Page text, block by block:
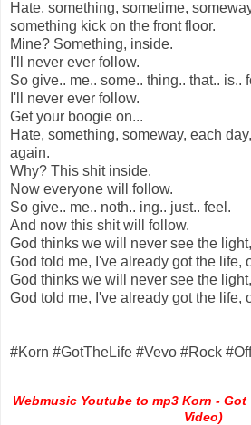
Hate, something, sometime,
something kick on the front floor.
Mine? Something, inside.
I'll never ever follow.
So give.. me.. some.. thing.. that.. is..
I'll never ever follow.
Get your boogie on...
Hate, something, someway, each
again.
Why? This shit inside.
Now everyone will follow.
So give.. me.. noth.. ing.. just.. feel.
And now this shit will follow.
God thinks we will never see the
God told me, I've already got the life,
God thinks we will never see the
God told me, I've already got the life,
#Korn #GotTheLife #Vevo #Rock
Webmusic Youtube to mp3 Korn -
Video)